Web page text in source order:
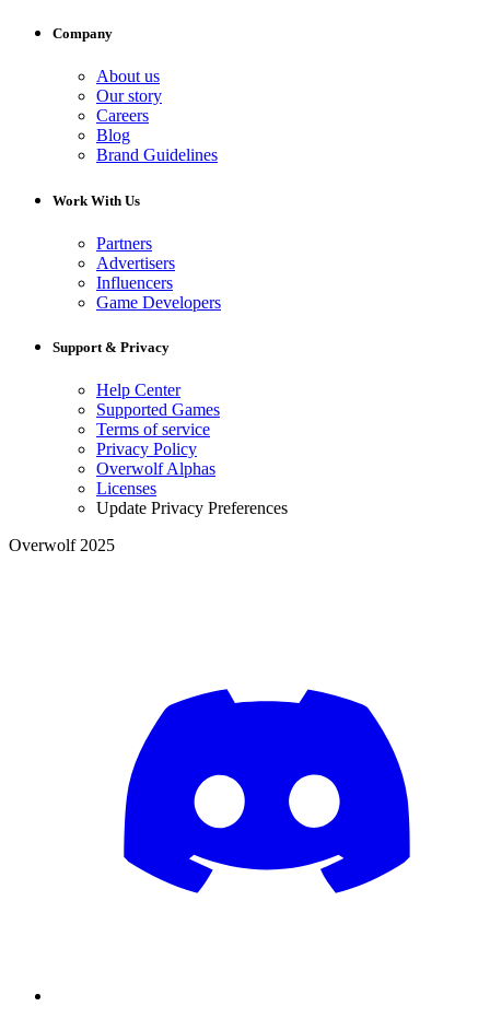
Company
About us
Our story
Careers
Blog
Brand Guidelines
Work With Us
Partners
Advertisers
Influencers
Game Developers
Support & Privacy
Help Center
Supported Games
Terms of service
Privacy Policy
Overwolf Alphas
Licenses
Update Privacy Preferences
Overwolf 2025